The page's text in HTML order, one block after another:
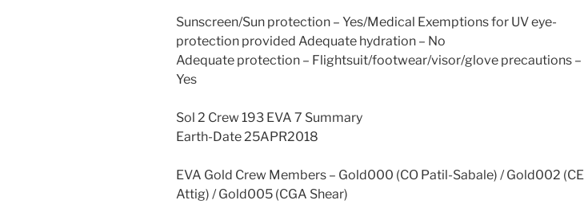
Sunscreen/Sun protection – Yes/Medical Exemptions for UV eye-
protection provided Adequate hydration – No
Adequate protection – Flightsuit/footwear/visor/glove precautions –
Yes
Sol 2 Crew 193 EVA 7 Summary
Earth-Date 25APR2018
EVA Gold Crew Members – Gold000 (CO Patil-Sabale) / Gold002 (CE
Attig) / Gold005 (CGA Shear)